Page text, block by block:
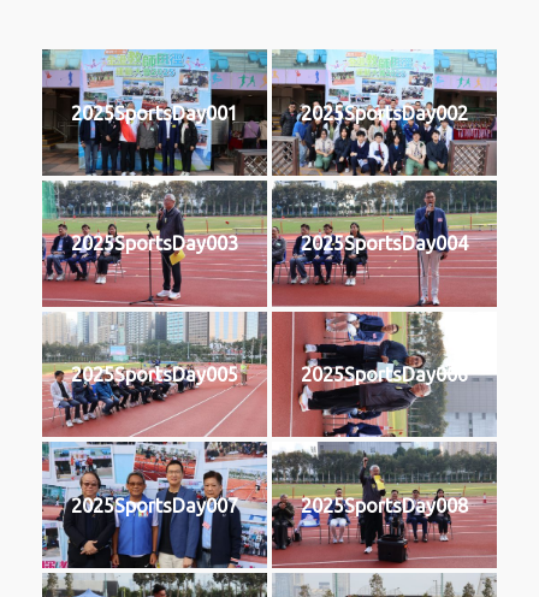
2025SportsDay001 2025SportsDay002
2025SportsDay003 2025SportsDay004
2025SportsDay005 2025SportsDay006
2025SportsDay007 2025SportsDay008